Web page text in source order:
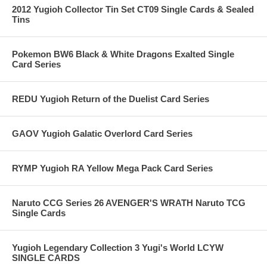
2012 Yugioh Collector Tin Set CT09 Single Cards & Sealed
Tins
Pokemon BW6 Black & White Dragons Exalted Single
Card Series
REDU Yugioh Return of the Duelist Card Series
GAOV Yugioh Galatic Overlord Card Series
RYMP Yugioh RA Yellow Mega Pack Card Series
Naruto CCG Series 26 AVENGER'S WRATH Naruto TCG
Single Cards
Yugioh Legendary Collection 3 Yugi's World LCYW
SINGLE CARDS